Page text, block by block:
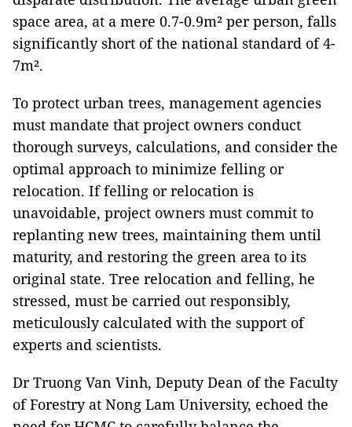
space area, at a mere 0.7-0.9m² per person, falls
significantly short of the national standard of 4-
7m².
To protect urban trees, management agencies
must mandate that project owners conduct
thorough surveys, calculations, and consider the
optimal approach to minimize felling or
relocation. If felling or relocation is
unavoidable, project owners must commit to
replanting new trees, maintaining them until
maturity, and restoring the green area to its
original state. Tree relocation and felling, he
stressed, must be carried out responsibly,
meticulously calculated with the support of
experts and scientists.
Dr Truong Van Vinh, Deputy Dean of the Faculty
of Forestry at Nong Lam University, echoed the